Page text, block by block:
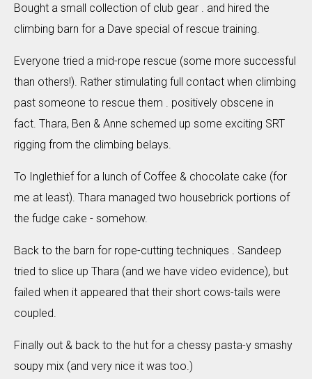
Bought a small collection of club gear . and hired the
climbing barn for a Dave special of rescue training.
Everyone tried a mid-rope rescue (some more successful
than others!). Rather stimulating full contact when climbing
past someone to rescue them . positively obscene in
fact. Thara, Ben & Anne schemed up some exciting SRT
rigging from the climbing belays.
To Inglethief for a lunch of Coffee & chocolate cake (for
me at least). Thara managed two housebrick portions of
the fudge cake - somehow.
Back to the barn for rope-cutting techniques . Sandeep
tried to slice up Thara (and we have video evidence), but
failed when it appeared that their short cows-tails were
coupled.
Finally out & back to the hut for a chessy pasta-y smashy
soupy mix (and very nice it was too.)